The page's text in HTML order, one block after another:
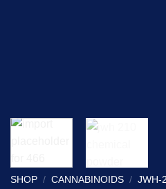
SHOP / CANNABINOIDS / JWH-